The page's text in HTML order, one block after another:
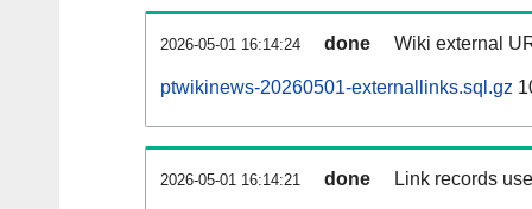
2026-05-01 16:14:24 done Wiki external
ptwikinews-20260501-externallinks.sql.gz
2026-05-01 16:14:21 done Link records